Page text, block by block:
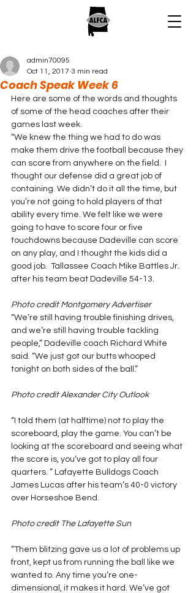
Coach Speak Week 6
admin70095
Oct 11, 2017 3 min read
Here are some of the words and thoughts
of some of the head coaches after their
games last week.
“We knew the thing we had to do was
make them drive the football because they
can score from anywhere on the field.  I
thought our defense did a great job of
containing. We didn’t do it all the time, but
you’re not going to hold players of that
ability every time. We felt like we were
going to have to score four or five
touchdowns because Dadeville can score
on any play, and I thought the kids did a
good job.  Tallassee Coach Mike Battles Jr.
after his team beat Dadeville 54-13.
Photo credit Montgomery Advertiser
“We’re still having trouble finishing drives,
and we’re still having trouble tackling
people,” Dadeville coach Richard White
said. “We just got our butts whooped
tonight on both sides of the ball.”
Photo credit Alexander City Outlook
“I told them (at halftime) not to play the
scoreboard, play the game. You can’t be
looking at the scoreboard and seeing what
the score is, you’ve got to play all four
quarters. ” Lafayette Bulldogs Coach
James Lucas after his team’s 40-0 victory
over Horseshoe Bend.
Photo credit The Lafayette Sun
“Them blitzing gave us a lot of problems up
front, kept us from running the ball like we
wanted to. Any time you’re one-
dimensional, it makes it hard. We’ve got